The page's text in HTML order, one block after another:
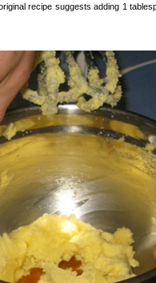
recipe suggests adding 1